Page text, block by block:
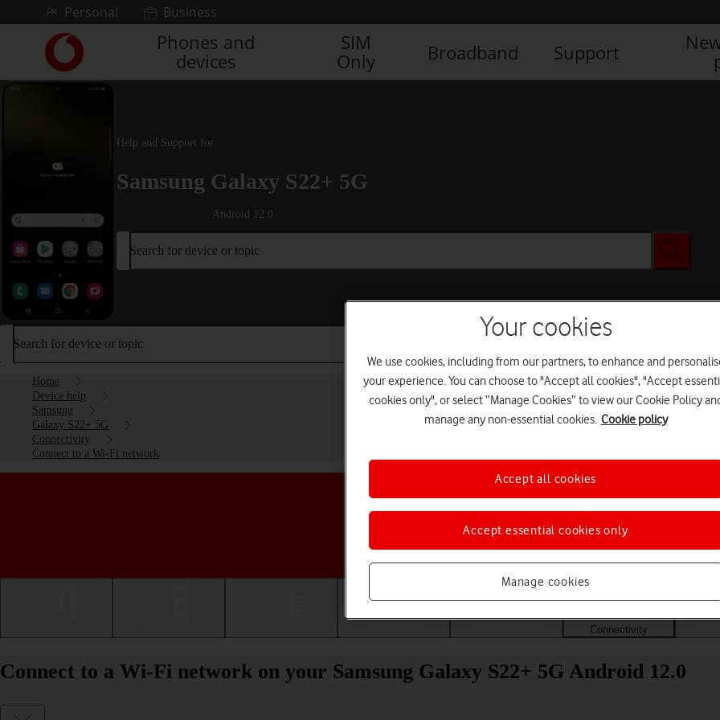
Skip to contentPersonal Business
Link
back
to
Phones and
devices
SIM
Only
Broadband Support
Help and Support for
Samsung Galaxy S22+ 5G
Android 12.0
Search for device or topic
Search for device or topic
Home
Device help
Samsung
Galaxy S22+ 5G
Connectivity
Connect to a Wi-Fi network
Choose a help topic
Connectivity
Connect to a Wi-Fi network on your Samsung Galaxy S22+ 5G Android 12.0
Your cookies
We use cookies, including from our partners, to enhance and
your experience. You can choose to "Accept all cookies", "Accept
cookies only", or select “Manage Cookies” to view our Cookie Policy
manage any non-essential cookies. Cookie policy
Manage cookies
Accept essential cookies only
Accept all cookies